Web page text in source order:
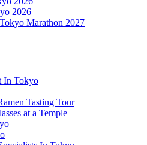
2026
Marathon 2027
In Tokyo
Tasting Tour
at a Temple